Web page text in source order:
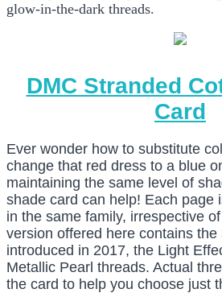
glow-in-the-dark threads.
DMC Stranded
Card
Ever wonder how to substitute
change that red dress to a blue
maintaining the same level of
shade card can help! Each page
in the same family, irrespective
version offered here contains the
introduced in 2017, the Light
Metallic Pearl threads. Actual
the card to help you choose just